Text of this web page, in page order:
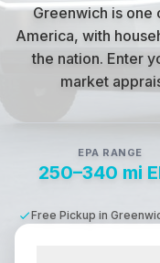
Greenwich is one
America, with
the nation. Enter
market
EPA RANGE
250–340 mi
Free Pickup in